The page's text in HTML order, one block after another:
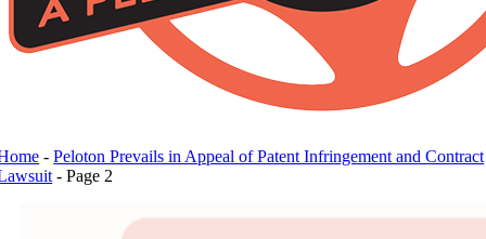
-Peloton Prevails in Appeal of Patent Infringement and Contract
-Page 2